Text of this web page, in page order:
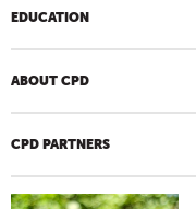
EDUCATION
ABOUT CPD
CPD PARTNERS